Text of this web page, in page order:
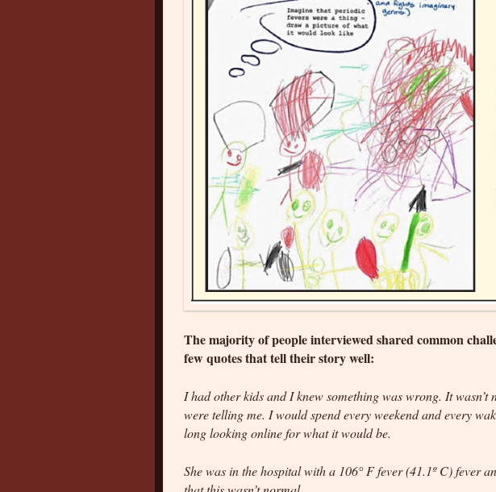
The majority of people interviewed shared common
few quotes that tell their story well:
I had other kids and I knew something was wrong. It wasn’t
were telling me. I would spend every weekend and every
long looking online for what it would be.
She was in the hospital with a 106° F fever (41.1º C) fever